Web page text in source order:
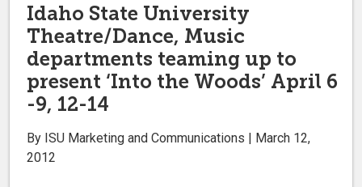
Idaho State University
Theatre/Dance, Music
departments teaming up to
present ‘Into the Woods’ April 6
-9, 12-14
By ISU Marketing and Communications | March 12,
2012